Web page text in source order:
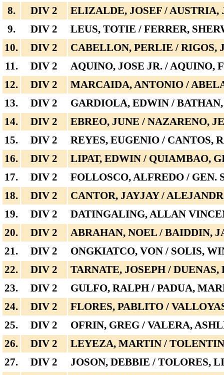
8.
DIV 2
ELIZALDE, JOSEF / AUSTRIA,
9.
DIV 2
LEUS, TOTIE / FERRER,
10.
DIV 2
CABELLON, PERLIE / RIGOS,
11.
DIV 2
AQUINO, JOSE JR. / AQUINO,
12.
DIV 2
MARCAIDA, ANTONIO /
13.
DIV 2
GARDIOLA, EDWIN /
14.
DIV 2
EBREO, JUNE / NAZARENO,
15.
DIV 2
REYES, EUGENIO / CANTOS,
16.
DIV 2
LIPAT, EDWIN / QUIAMBAO,
17.
DIV 2
FOLLOSCO, ALFREDO / GEN.
18.
DIV 2
CANTOR, JAYJAY /
19.
DIV 2
DATINGALING, ALLAN
20.
DIV 2
ABRAHAN, NOEL / BAIDDIN,
21.
DIV 2
ONGKIATCO, VON / SOLIS,
22.
DIV 2
TARNATE, JOSEPH /
23.
DIV 2
GULFO, RALPH / PADUA,
24.
DIV 2
FLORES, PABLITO /
25.
DIV 2
OFRIN, GREG / VALERA,
26.
DIV 2
LEYEZA, MARTIN /
27.
DIV 2
JOSON, DEBBIE / TOLORES,